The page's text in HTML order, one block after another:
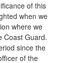
of this
when we
where we
Coast Guard.
since the
of the